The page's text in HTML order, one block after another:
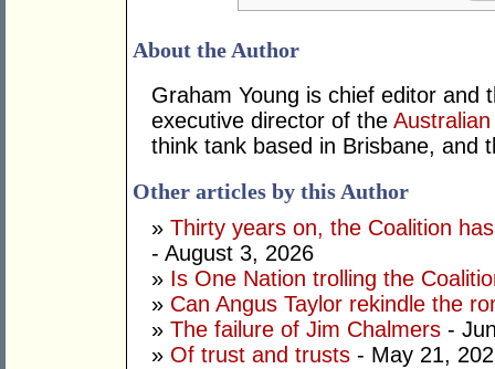
About the Author
Graham Young is chief editor and
executive director of the
think tank based in Brisbane, and
Other articles by this Author
» Thirty years on, the Coalition
- August 3, 2026
» Is One Nation trolling the
» Can Angus Taylor rekindle the
» The failure of Jim Chalmers -
» Of trust and trusts - May 21,